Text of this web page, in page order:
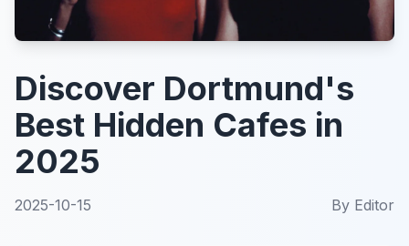
Discover Dortmund's
Best Hidden Cafes in
2025
2025-10-15 By Editor